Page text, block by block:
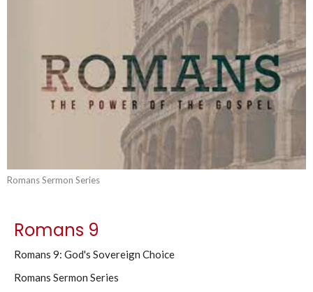
Romans Sermon Series
Romans 9
Romans 9: God's Sovereign Choice
Romans Sermon Series